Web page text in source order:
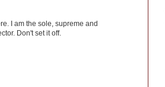
I am the sole, supreme and
Don't set it off.